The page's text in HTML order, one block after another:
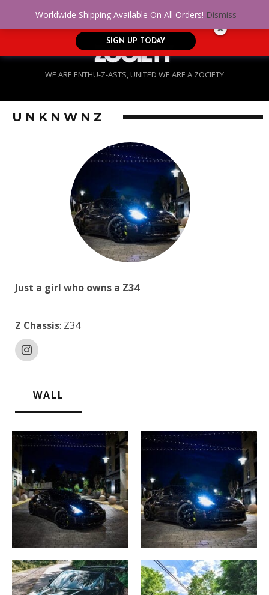
WE ARE ENTHU-Z-ASTS, UNITED WE ARE A ZOCIETY
UNKNWNZ
Just a girl who owns a Z34
Z Chassis: Z34
WALL
Worldwide Shipping Available On All Orders! Dismiss
No Credit. Bad Credit. No problem! Get
approved for up to $5,000!
SIGN UP TODAY